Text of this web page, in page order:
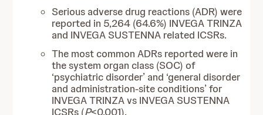
Serious adverse drug reactions (ADR) were
reported in 5,264 (64.6%) INVEGA TRINZA
and INVEGA SUSTENNA related ICSRs.
The most common ADRs reported were in
the system organ class (SOC) of
‘psychiatric disorder’ and ‘general disorder
and administration-site conditions’ for
INVEGA TRINZA vs INVEGA SUSTENNA
ICSRs (P<0.001).